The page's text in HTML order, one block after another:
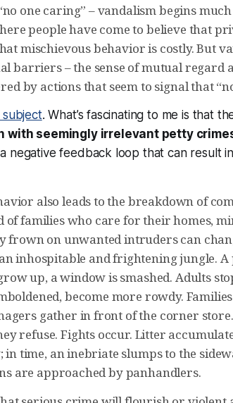
one caring” – vandalism begins
people have come to believe that
mischievous behavior is costly. But
barriers – the sense of mutual regard
by actions that seem to signal that
. What’s fascinating to me is that
with seemingly irrelevant petty
negative feedback loop that can result
also leads to the breakdown of
of families who care for their homes,
frown on unwanted intruders can
inhospitable and frightening jungle. A
up, a window is smashed. Adults
become more rowdy.
gather in front of the corner
refuse. Fights occur. Litter
time, an inebriate slumps to the
are approached by panhandlers.